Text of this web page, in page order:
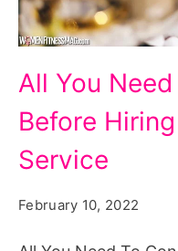
You
Need
To
Before
All You
Before
Service
February 10, 2022